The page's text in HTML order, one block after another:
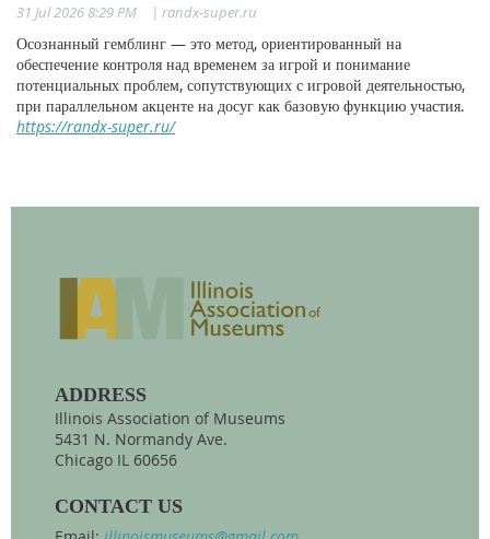
31 Jul 2026 8:29 PM | randx-super.ru
Осознанный гемблинг — это метод, ориентированный на
обеспечение контроля над временем за игрой и понимание
потенциальных проблем, сопутствующих с игровой деятельностью,
при параллельном акценте на досуг как базовую функцию участия.
https://randx-super.ru/
ADDRESS
Illinois Association of Museums
5431 N. Normandy Ave.
Chicago IL 60656
CONTACT US